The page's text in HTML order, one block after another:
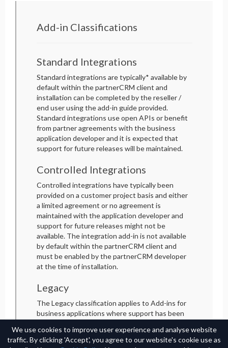
Add-in Classifications
Standard Integrations
Standard integrations are typically* available by
default within the partnerCRM client and
installation can be completed by the reseller /
end user using the add-in guide provided.
Standard integrations use open APIs or benefit
from partner agreements with the business
application developer and it is expected that
support for future releases will be maintained.
Controlled Integrations
Controlled integrations have typically been
provided on a customer project basis and either
a limited agreement or no agreement is
maintained with the application developer and
support for future releases might not be
available. The integration add-in is not available
by default within the partnerCRM client and
must be enabled by the partnerCRM developer
at the time of installation.
Legacy
The Legacy classification applies to Add-ins for
business applications where support has been
unlock code is required to configure the Add-in
in the partnerCRM client and a limited, non-SLA
We use cookies to improve user experience and analyse website
traffic. By clicking 'Accept', you agree to our website's cookie use as